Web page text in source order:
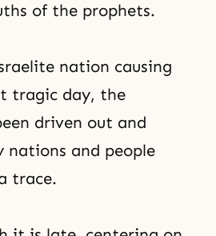
of the prophets.
nation causing
tragic day, the
driven out and
nations and people
trace.